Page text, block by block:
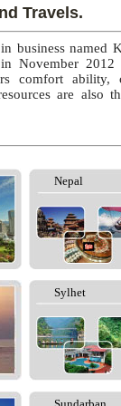
Travels.
business named
November 2012
comfort ability,
are also
Nepal
Sylhet